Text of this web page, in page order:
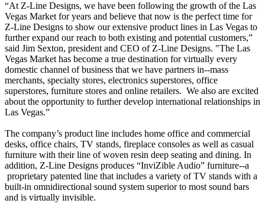
“At Z-Line Designs, we have been following the growth of the Las
Vegas Market for years and believe that now is the perfect time for
Z-Line Designs to show our extensive product lines in Las Vegas to
further expand our reach to both existing and potential customers,”
said Jim Sexton, president and CEO of Z-Line Designs. "The Las
Vegas Market has become a true destination for virtually every
domestic channel of business that we have partners in--mass
merchants, specialty stores, electronics superstores, office
superstores, furniture stores and online retailers. We also are excited
about the opportunity to further develop international relationships in
Las Vegas.”
The company’s product line includes home office and commercial
desks, office chairs, TV stands, fireplace consoles as well as casual
furniture with their line of woven resin deep seating and dining. In
addition, Z-Line Designs produces “InviZible Audio” furniture--a
proprietary patented line that includes a variety of TV stands with a
built-in omnidirectional sound system superior to most sound bars
and is virtually invisible.